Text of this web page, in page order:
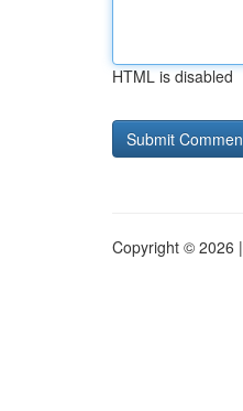
HTML is disabled
Copyright © 2026 |